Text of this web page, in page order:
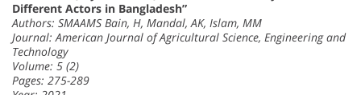
Different Actors in Bangladesh”
Authors: SMAAMS Bain, H, Mandal, AK, Islam, MM
Journal: American Journal of Agricultural Science, Engineering and
Technology
Volume: 5 (2)
Pages: 275-289